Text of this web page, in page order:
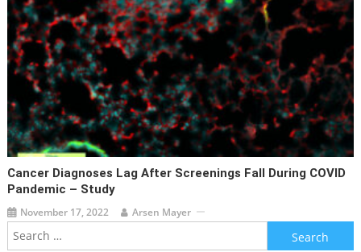
Cancer Diagnoses Lag After Screenings Fall During COVID
Pandemic – Study
November 17, 2022 Arsen Mayer
Search